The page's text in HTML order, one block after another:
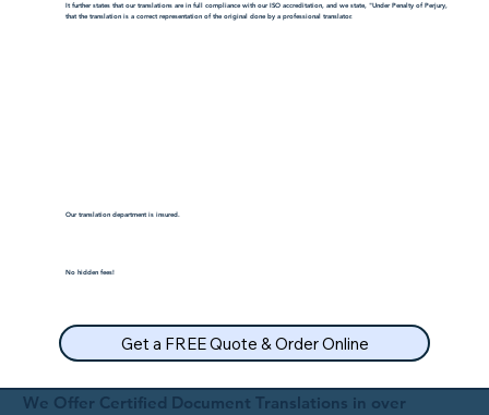
It further states that our translations are in full compliance with our ISO accreditation, and we state, "Under Penalty of Perjury,
that the translation is a correct representation of the original done by a professional translator.
Our translation department is insured.
No hidden fees!
Get a FREE Quote & Order Online
We Offer Certified Document Translations in over